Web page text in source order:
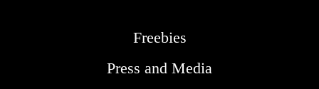
Freebies
Press and Media